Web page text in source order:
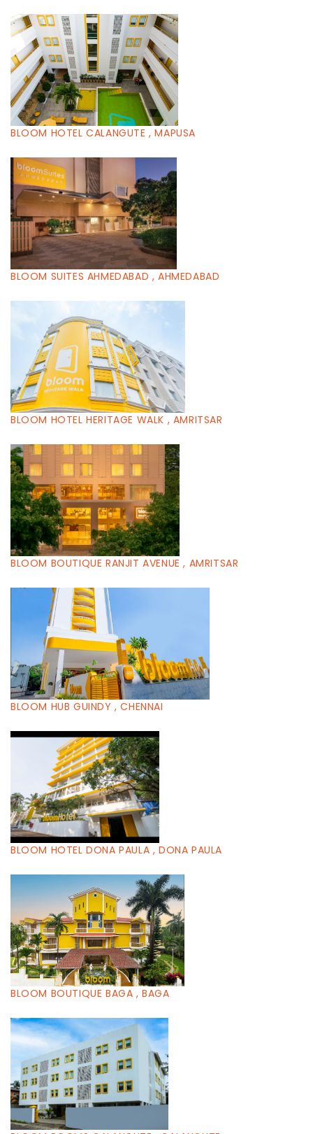
BLOOM HOTEL CALANGUTE , MAPUSA
BLOOM SUITES AHMEDABAD , AHMEDABAD
BLOOM HOTEL HERITAGE WALK , AMRITSAR
BLOOM BOUTIQUE RANJIT AVENUE , AMRITSAR
BLOOM HUB GUINDY , CHENNAI
BLOOM HOTEL DONA PAULA , DONA PAULA
BLOOM BOUTIQUE BAGA , BAGA